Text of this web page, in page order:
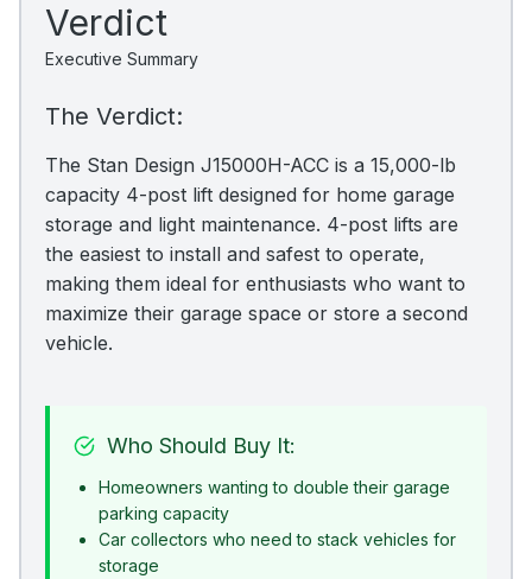
Verdict
Executive Summary
The Verdict:
The Stan Design J15000H-ACC is a 15,000-lb
capacity 4-post lift designed for home garage
storage and light maintenance. 4-post lifts are
the easiest to install and safest to operate,
making them ideal for enthusiasts who want to
maximize their garage space or store a second
vehicle.
Who Should Buy It:
Homeowners wanting to double their garage
parking capacity
Car collectors who need to stack vehicles for
storage